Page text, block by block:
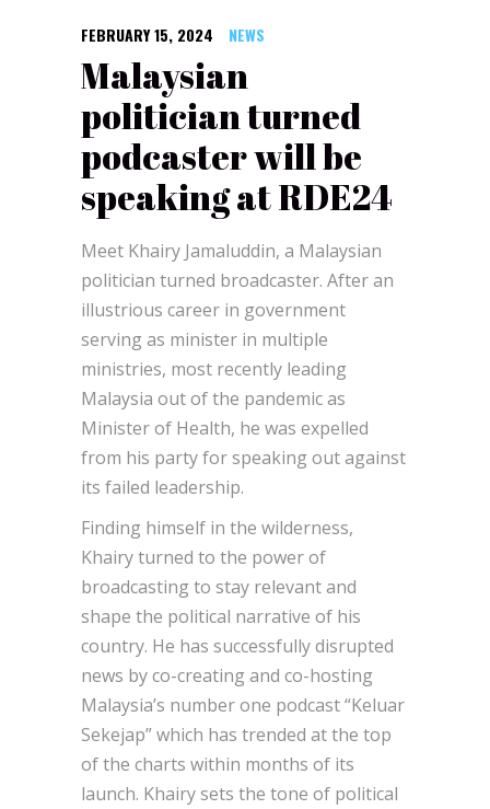
FEBRUARY 15, 2024 NEWS
Malaysian
politician turned
podcaster will be
speaking at RDE24
Meet Khairy Jamaluddin, a Malaysian
politician turned broadcaster. After an
illustrious career in government
serving as minister in multiple
ministries, most recently leading
Malaysia out of the pandemic as
Minister of Health, he was expelled
from his party for speaking out against
its failed leadership.
Finding himself in the wilderness,
Khairy turned to the power of
broadcasting to stay relevant and
shape the political narrative of his
country. He has successfully disrupted
news by co-creating and co-hosting
Malaysia’s number one podcast “Keluar
Sekejap” which has trended at the top
of the charts within months of its
launch. Khairy sets the tone of political